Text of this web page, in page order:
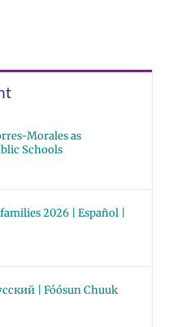
Morales as
Schools
2026 | Español |
| Fóósun Chuuk